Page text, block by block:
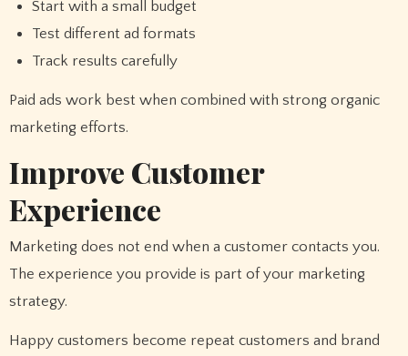
Start with a small budget
Test different ad formats
Track results carefully
Paid ads work best when combined with strong organic
marketing efforts.
Improve Customer
Experience
Marketing does not end when a customer contacts you.
The experience you provide is part of your marketing
strategy.
Happy customers become repeat customers and brand